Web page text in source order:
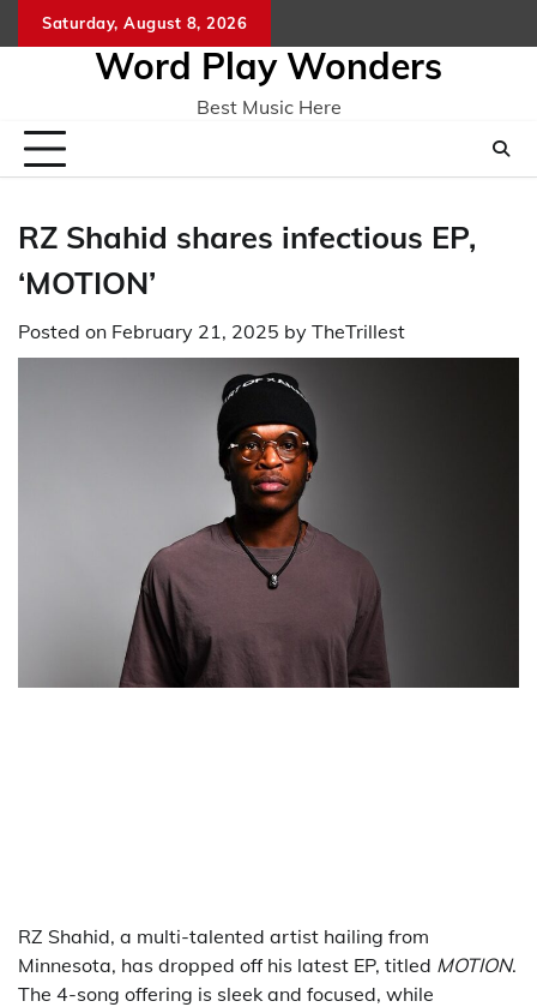
to
Saturday, August 8, 2026
Word Play Wonders
Best Music Here
RZ Shahid shares infectious EP,
‘MOTION’
Posted on February 21, 2025 by TheTrillest
RZ Shahid, a multi-talented artist hailing from
Minnesota, has dropped off his latest EP, titled MOTION.
The 4-song offering is sleek and focused, while